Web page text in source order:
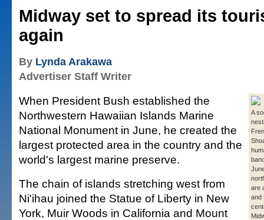
Midway set to spread its
again
By Lynda Arakawa
Advertiser Staff Writer
A
are
and
When President Bush established the
Northwestern Hawaiian Islands Marine
National Monument in June, he created the
largest protected area in the country and the
world's largest marine preserve.
The chain of islands stretching west from
Ni'ihau joined the Statue of Liberty in New
York, Muir Woods in California and Mount